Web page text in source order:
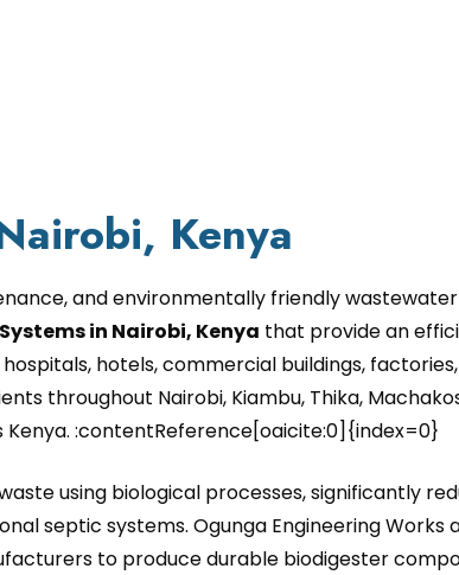
Kenya
and environmentally friendly
in Nairobi, Kenya that provide an
hotels, commercial buildings,
throughout Nairobi, Kiambu, Thika,
Kenya. :contentReference[oaicite:0]{index=0}
using biological processes, significantly
septic systems. Ogunga Engineering
to produce durable biodigester